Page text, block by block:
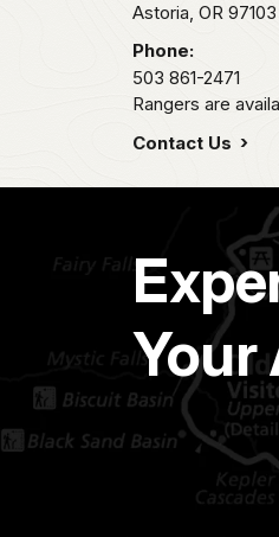
Astoria, OR 97103
Phone:
503 861-2471
Rangers are
Contact Us
Your